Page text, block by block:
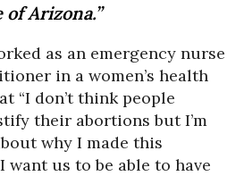
Arizona.”
as an emergency nurse
in a women’s health
“I don’t think people
their abortions but I’m
why I made this
want us to be able to have